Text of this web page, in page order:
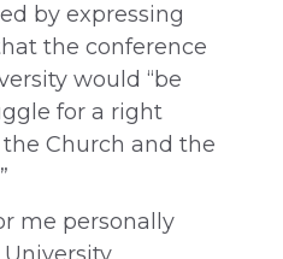
by expressing
the conference
would “be
for a right
Church and the
me personally